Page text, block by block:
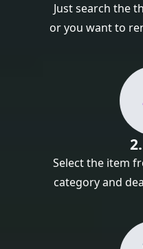
Just search the
or you want to
Select the item
category and